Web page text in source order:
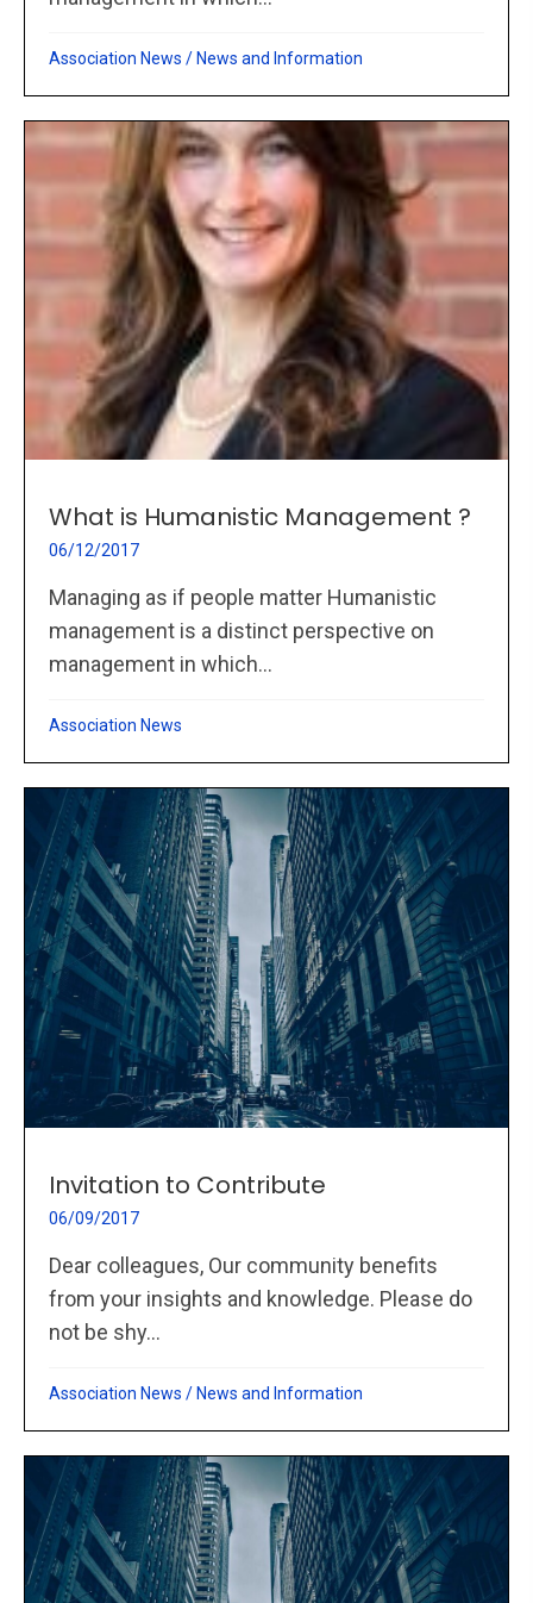
Association News / News and Information
What is Humanistic Management ?
06/12/2017
Managing as if people matter Humanistic
management is a distinct perspective on
management in which...
Association News
Invitation to Contribute
06/09/2017
Dear colleagues, Our community benefits
from your insights and knowledge. Please do
not be shy...
Association News /News and Information